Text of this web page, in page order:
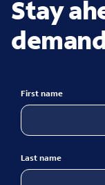
Stay
First name
Last name